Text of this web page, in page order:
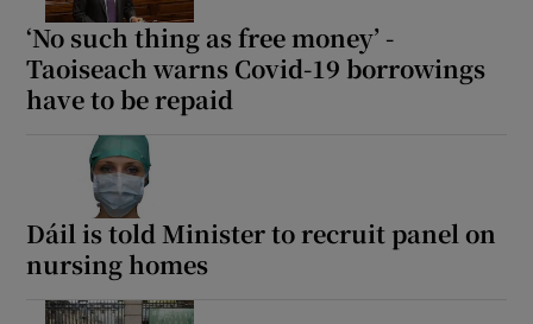
‘No such thing as free money’ -
Taoiseach warns Covid-19 borrowings
have to be repaid
Dáil is told Minister to recruit panel on
nursing homes